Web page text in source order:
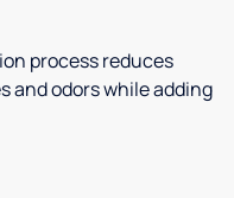
process reduces
and odors while adding